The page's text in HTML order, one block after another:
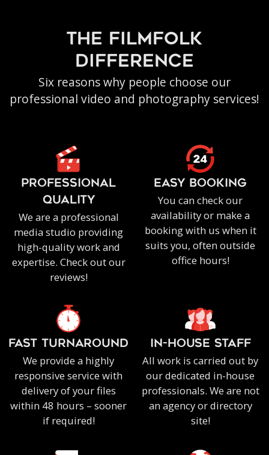
the filmfolk
difference
Six reasons why people choose our
professional video and photography services!
PROFESSIONAL
QUALITY
We are a professional
media studio providing
high-quality work and
expertise. Check out our
reviews!
EASY BOOKING
You can check our
availability or make a
booking with us when it
suits you, often outside
office hours!
FAST TURNAROUND
We provide a highly
responsive service with
delivery of your files
within 48 hours – sooner
if required!
IN-HOUSE staff
All work is carried out by
our dedicated in-house
professionals. We are not
an agency or directory
site!